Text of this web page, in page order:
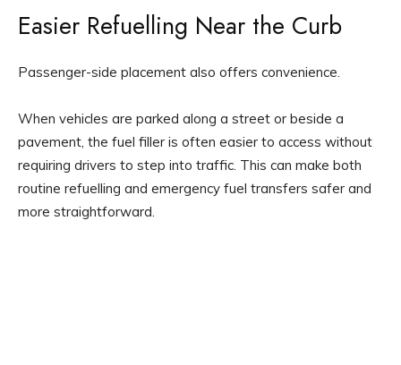
Easier Refuelling Near the Curb
Passenger-side placement also offers convenience.
When vehicles are parked along a street or beside a
pavement, the fuel filler is often easier to access without
requiring drivers to step into traffic. This can make both
routine refuelling and emergency fuel transfers safer and
more straightforward.